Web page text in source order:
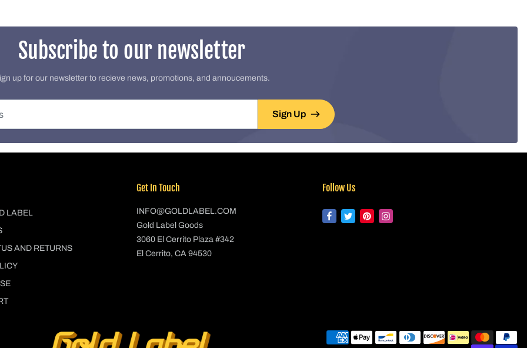
Subscribe to our newsletter
up for our newsletter to recieve news, promotions, and annoucements.
Sign Up
LABEL
AND RETURNS
Get In Touch
INFO@GOLDLABEL.COM
Gold Label Goods
3060 El Cerrito Plaza #342
El Cerrito, CA 94530
Follow Us